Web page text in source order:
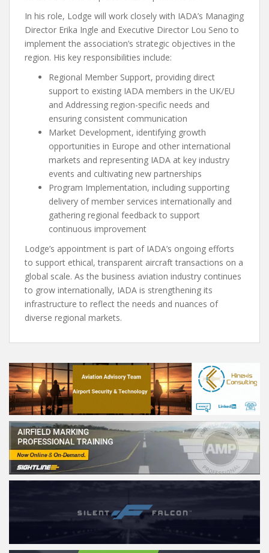
In his role, Lodge will work closely with IADA’s Managing
Director Erika Ingle and Executive Director Lou Seno to
implement the association’s strategic objectives in the
region. His key responsibilities include:
Regional Member Support, providing direct
support to existing IADA members in the UK/EU
and Addressing region-specific needs and
ensuring consistent communication
Market Development, identifying growth
opportunities in Europe and other international
markets and representing IADA at key industry
events and cultivating new partnerships
Program Implementation, including supporting
delivery of member services internationally and
gathering regional feedback to support
continuous improvement
Lodge’s appointment is part of IADA’s ongoing efforts
to support ethical, transparent aircraft transactions on a
global scale. As the business aviation industry continues
to grow internationally, IADA is strengthening its
infrastructure to reflect the needs and nuances of
diverse regional markets.